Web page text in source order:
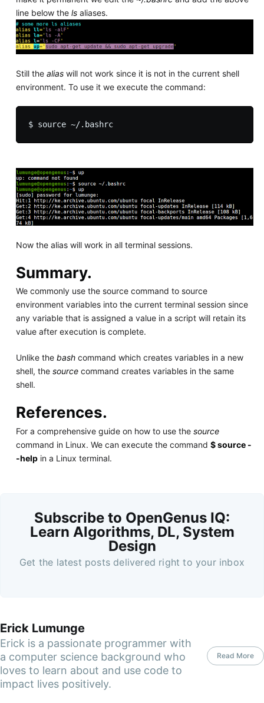
line below the lsaliases.
Still the aliaswill not work since it is not in the current shell
environment. To use it we execute the command:
$ source ~/.bashrc
Now the alias will work in all terminal sessions.
Summary.
We commonly use the source command to source
environment variables into the current terminal session since
any variable that is assigned a value in a script will retain its
value after execution is complete.
Unlike the bashcommand which creates variables in a new
shell, the sourcecommand creates variables in the same
shell.
References.
For a comprehensive guide on how to use the source
command in Linux. We can execute the command $ source -
-helpin a Linux terminal.
Subscribe to OpenGenus IQ:
Learn Algorithms, DL, System
Design
Get the latest posts delivered right to your inbox
Erick Lumunge
Erick is a passionate programmer with
a computer science background who
loves to learn about and use code to
impact lives positively.
Read More